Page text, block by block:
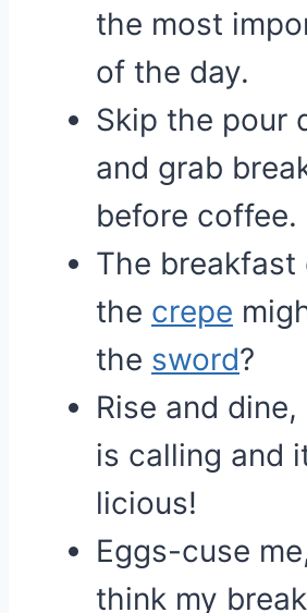
the most
of the day.
Skip the pour
and grab
before coffee.
The breakfast
the crepe
the sword?
Rise and
is calling and
licious!
Eggs-cuse
think my